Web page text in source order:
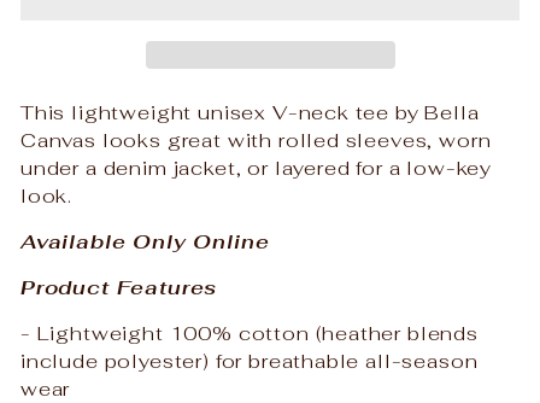
This lightweight unisex V-neck tee by Bella
Canvas looks great with rolled sleeves, worn
under a denim jacket, or layered for a low-key
look.
Available Only Online
Product Features
- Lightweight 100% cotton (heather blends
include polyester) for breathable all-season
wear